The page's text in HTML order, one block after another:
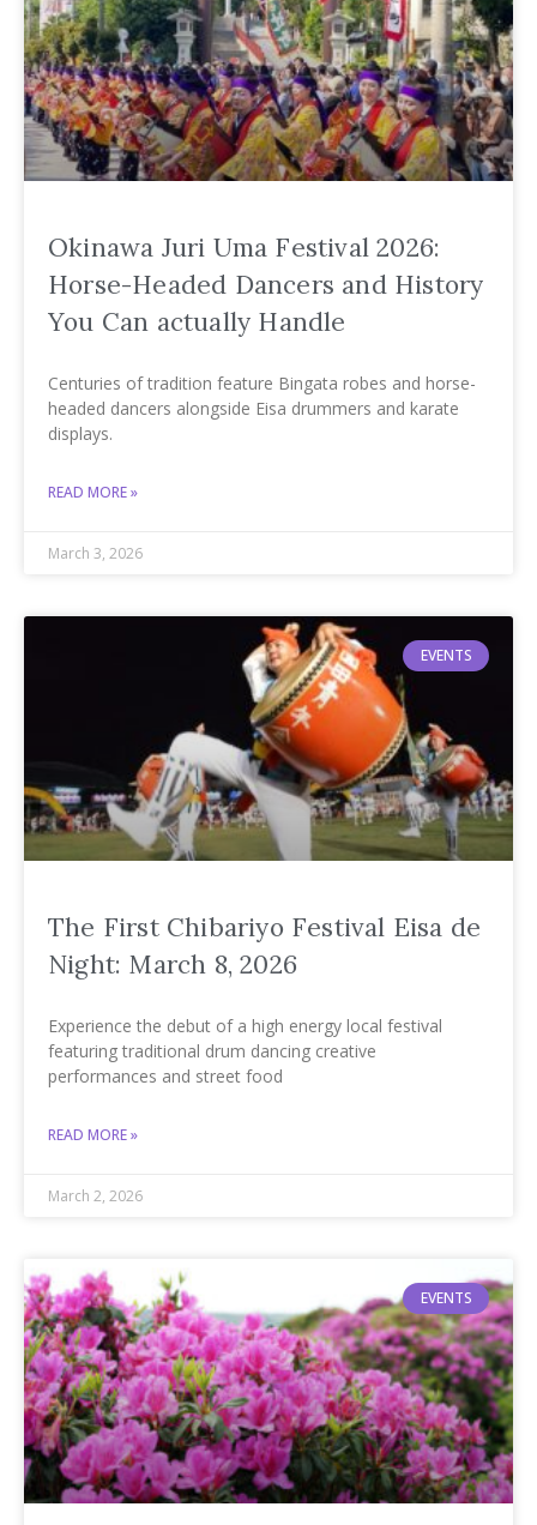
Okinawa Juri Uma Festival 2026:
Horse-Headed Dancers and History
You Can actually Handle
Centuries of tradition feature Bingata robes and horse-
headed dancers alongside Eisa drummers and karate
displays.
READ MORE »
March 3, 2026
EVENTS
The First Chibariyo Festival Eisa de
Night: March 8, 2026
Experience the debut of a high energy local festival
featuring traditional drum dancing creative
performances and street food
READ MORE »
March 2, 2026
EVENTS